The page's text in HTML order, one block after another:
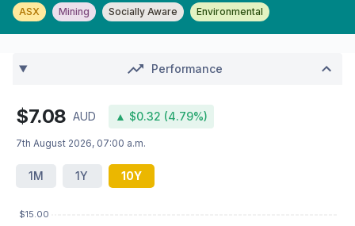
ASX Mining Socially Aware Environmental
Performance
$7.08 AUD ▲ $0.32 (4.79%)
7th August 2026, 07:00 a.m.
1M 1Y 10Y